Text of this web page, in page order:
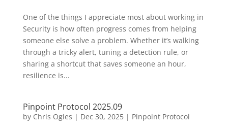
One of the things I appreciate most about working in
Security is how often progress comes from helping
someone else solve a problem. Whether it’s walking
through a tricky alert, tuning a detection rule, or
sharing a shortcut that saves someone an hour,
resilience is...
Pinpoint Protocol 2025.09
by Chris Ogles | Dec 30, 2025| Pinpoint Protocol